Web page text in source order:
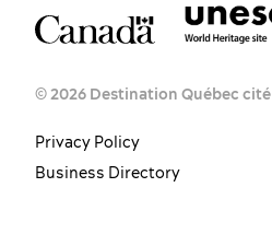
© 2026 Destination Québec cité
Privacy Policy
Business Directory